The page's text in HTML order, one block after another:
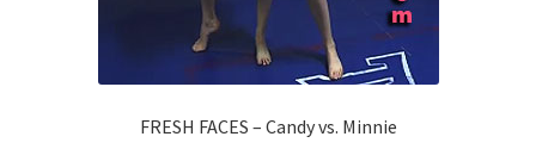
FRESH FACES – Candy vs. Minnie